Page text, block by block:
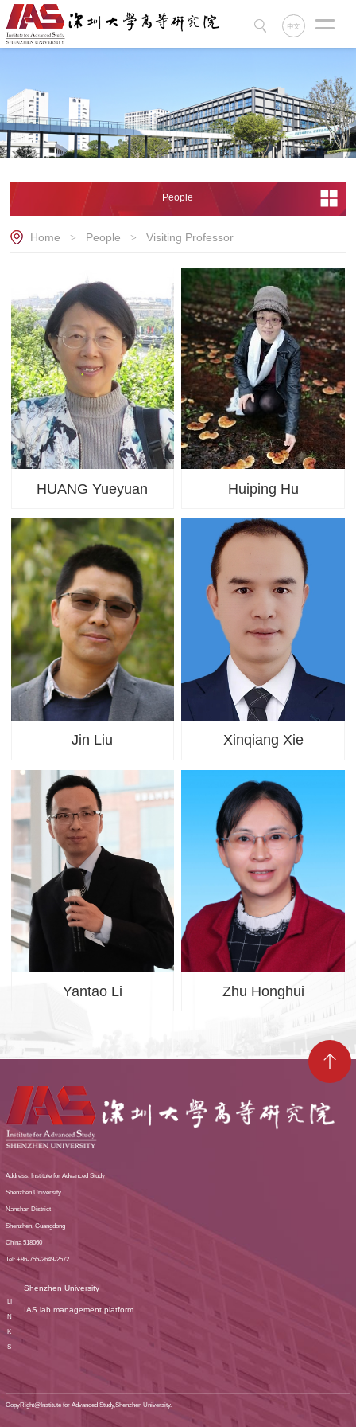
中文
People
Home > People > Visiting Professor
HUANG Yueyuan Huiping Hu
Jin Liu Xinqiang Xie
Yantao Li Zhu Honghui
Address: Institute for Advanced Study
Shenzhen University
Nanshan District
Shenzhen, Guangdong
China 518060
Tel: +86-755-2649-2572
LI
N
K
S
Shenzhen University
IAS lab management platform
CopyRight@Institute for Advanced Study,Shenzhen University.